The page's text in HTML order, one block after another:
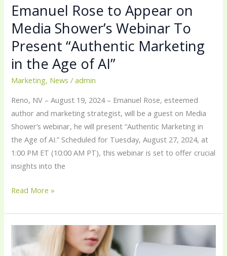
Emanuel Rose to Appear on
Media Shower’s Webinar To
Present “Authentic Marketing
in the Age of AI”
Marketing, News /admin
Reno, NV – August 19, 2024 – Emanuel Rose, esteemed
author and marketing strategist, will be a guest on Media
Shower’s webinar, he will present “Authentic Marketing in
the Age of AI.” Scheduled for Tuesday, August 27, 2024, at
1:00 PM ET (10:00 AM PT), this webinar is set to offer crucial
insights into the
Read More »
Essential